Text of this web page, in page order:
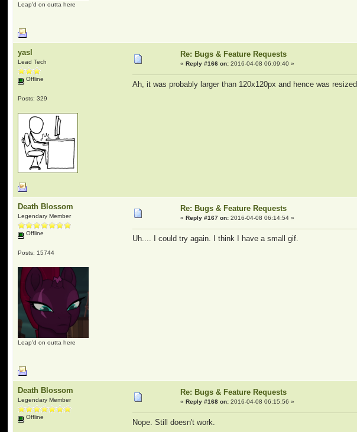
Leap'd on outta here
yasl
Lead Tech
Offline
Posts: 329
Re: Bugs & Feature Requests
«Reply #166 on: 2016-04-08 06:09:40 »
Ah, it was probably larger than 120x120px and hence was
Death Blossom
Legendary Member
Offline
Posts: 15744
Leap'd on outta here
Re: Bugs & Feature Requests
«Reply #167 on: 2016-04-08 06:14:54 »
Uh.... I could try again. I think I have a small gif.
Death Blossom
Legendary Member
Offline
Re: Bugs & Feature Requests
«Reply #168 on: 2016-04-08 06:15:56 »
Nope. Still doesn't work.